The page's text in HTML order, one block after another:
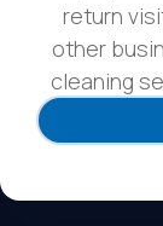
return
other
cleaning